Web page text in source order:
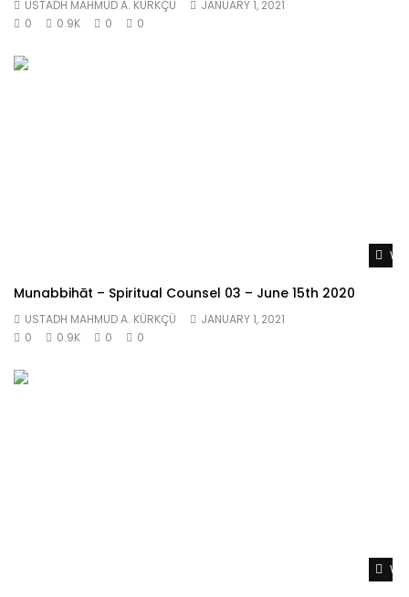
USTADH MAHMUD A. KÜRKÇÜ
JANUARY 1, 2021
0
0.9K 0 0
Munabbihāt – Spiritual Counsel 03 – June 15th 2020
USTADH MAHMUD A. KÜRKÇÜ
JANUARY 1, 2021
0
0.9K 0 0